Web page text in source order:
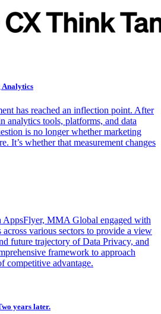
Analytics
has reached an inflection point. After
analytics tools, platforms, and data
is no longer whether marketing
It’s whether that measurement changes
MMA Global engaged with
across various sectors to provide a view
future trajectory of Data Privacy, and
framework to approach
competitive advantage.
years later.